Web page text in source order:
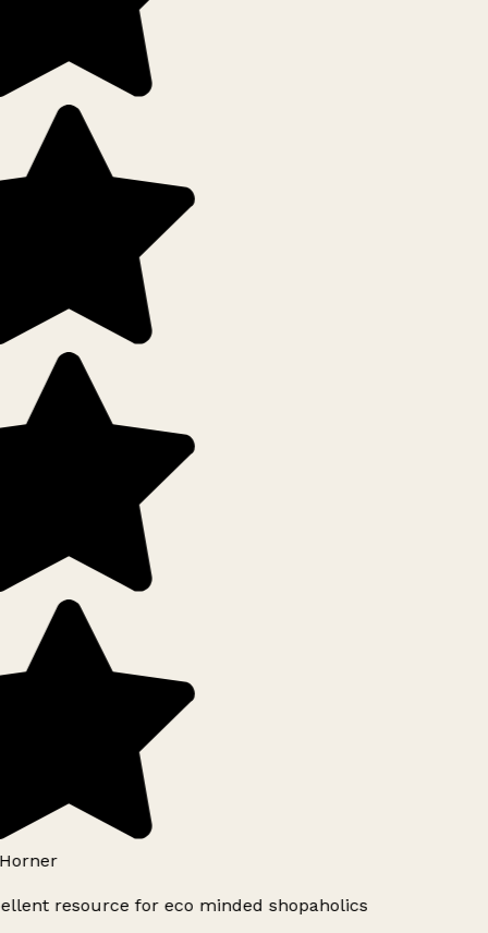
resource for eco minded shopaholics